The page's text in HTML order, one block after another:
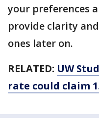
your preferences
provide clarity
ones later on.
RELATED: UW
rate could claim